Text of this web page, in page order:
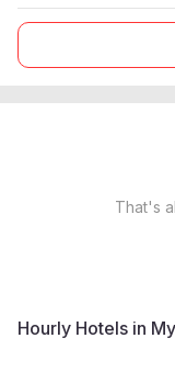
That's
Hourly Hotels in